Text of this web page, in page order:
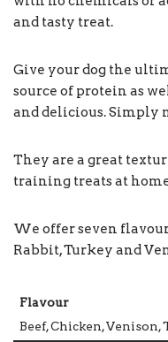
and tasty treat.
Give your dog the
source of protein as
and delicious. Simply
They are a great
training treats at
We offer seven
Rabbit, Turkey and
Flavour
Beef, Chicken, Venison,